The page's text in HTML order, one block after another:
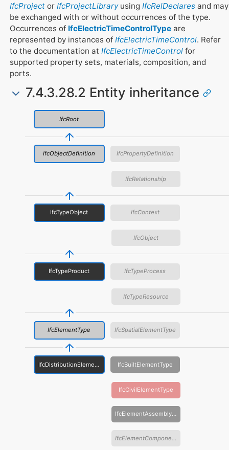
IfcProjector IfcProjectLibraryusing IfcRelDeclaresand may
be exchanged with or without occurrences of the type.
Occurrences of IfcElectricTimeControlTypeare
represented by instances of IfcElectricTimeControl. Refer
to the documentation at IfcElectricTimeControlfor
supported property sets, materials, composition, and
ports.
7.4.3.28.2 Entity inheritance
IfcRoot
IfcObjectDefinition IfcPropertyDefinition
IfcRelationship
IfcTypeObject IfcContext
IfcObject
IfcTypeProduct IfcTypeProcess
IfcTypeResource
IfcElementType IfcSpatialElementType
IfcDistributionElementType IfcBuiltElementType
IfcCivilElementType
IfcElementAssemblyType
IfcElementComponentType